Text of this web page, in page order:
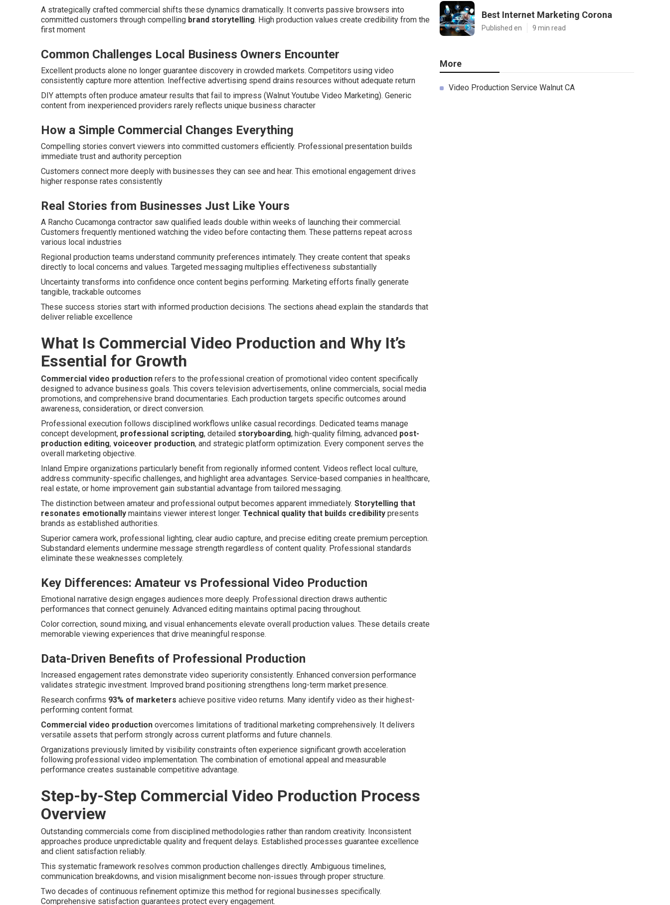
A strategically crafted commercial shifts these dynamics dramatically. It converts passive browsers into
committed customers through compelling brand storytelling. High production values create credibility from the
first moment
Common Challenges Local Business Owners Encounter
Excellent products alone no longer guarantee discovery in crowded markets. Competitors using video
consistently capture more attention. Ineffective advertising spend drains resources without adequate return
DIY attempts often produce amateur results that fail to impress (Walnut Youtube Video Marketing). Generic
content from inexperienced providers rarely reflects unique business character
How a Simple Commercial Changes Everything
Compelling stories convert viewers into committed customers efficiently. Professional presentation builds
immediate trust and authority perception
Customers connect more deeply with businesses they can see and hear. This emotional engagement drives
higher response rates consistently
Real Stories from Businesses Just Like Yours
A Rancho Cucamonga contractor saw qualified leads double within weeks of launching their commercial.
Customers frequently mentioned watching the video before contacting them. These patterns repeat across
various local industries
Regional production teams understand community preferences intimately. They create content that speaks
directly to local concerns and values. Targeted messaging multiplies effectiveness substantially
Uncertainty transforms into confidence once content begins performing. Marketing efforts finally generate
tangible, trackable outcomes
These success stories start with informed production decisions. The sections ahead explain the standards that
deliver reliable excellence
What Is Commercial Video Production and Why It’s
Essential for Growth
Commercial video production refers to the professional creation of promotional video content specifically
designed to advance business goals. This covers television advertisements, online commercials, social media
promotions, and comprehensive brand documentaries. Each production targets specific outcomes around
awareness, consideration, or direct conversion.
Professional execution follows disciplined workflows unlike casual recordings. Dedicated teams manage
concept development, professional scripting, detailed storyboarding, high-quality filming, advanced post-
production editing, voiceover production, and strategic platform optimization. Every component serves the
overall marketing objective.
Inland Empire organizations particularly benefit from regionally informed content. Videos reflect local culture,
address community-specific challenges, and highlight area advantages. Service-based companies in healthcare,
real estate, or home improvement gain substantial advantage from tailored messaging.
The distinction between amateur and professional output becomes apparent immediately. Storytelling that
resonates emotionally maintains viewer interest longer. Technical quality that builds credibility presents
brands as established authorities.
Superior camera work, professional lighting, clear audio capture, and precise editing create premium perception.
Substandard elements undermine message strength regardless of content quality. Professional standards
eliminate these weaknesses completely.
Key Differences: Amateur vs Professional Video Production
Emotional narrative design engages audiences more deeply. Professional direction draws authentic
performances that connect genuinely. Advanced editing maintains optimal pacing throughout.
Color correction, sound mixing, and visual enhancements elevate overall production values. These details create
memorable viewing experiences that drive meaningful response.
Data-Driven Benefits of Professional Production
Increased engagement rates demonstrate video superiority consistently. Enhanced conversion performance
validates strategic investment. Improved brand positioning strengthens long-term market presence.
Research confirms 93% of marketers achieve positive video returns. Many identify video as their highest-
performing content format.
Commercial video production overcomes limitations of traditional marketing comprehensively. It delivers
versatile assets that perform strongly across current platforms and future channels.
Organizations previously limited by visibility constraints often experience significant growth acceleration
following professional video implementation. The combination of emotional appeal and measurable
performance creates sustainable competitive advantage.
Step-by-Step Commercial Video Production Process
Overview
Outstanding commercials come from disciplined methodologies rather than random creativity. Inconsistent
approaches produce unpredictable quality and frequent delays. Established processes guarantee excellence
and client satisfaction reliably.
This systematic framework resolves common production challenges directly. Ambiguous timelines,
communication breakdowns, and vision misalignment become non-issues through proper structure.
Two decades of continuous refinement optimize this method for regional businesses specifically.
Comprehensive satisfaction guarantees protect every engagement.
Best Internet Marketing Corona
Published en 9 min read
More
Video Production Service Walnut CA